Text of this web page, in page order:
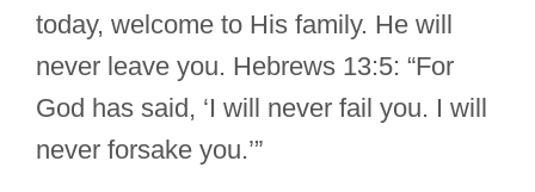
today, welcome to His family. He will
never leave you. Hebrews 13:5: “For
God has said, ‘I will never fail you. I will
never forsake you.’”